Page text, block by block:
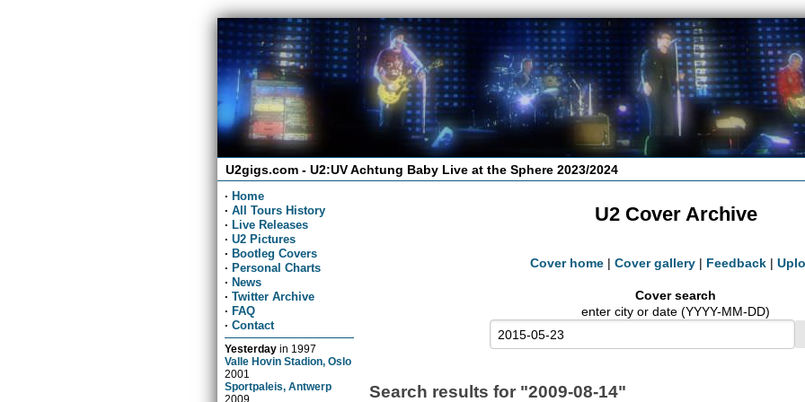
U2gigs.com - U2:UV Achtung Baby Live at the Sphere 2023/2024
· Home
· All Tours History
· Live Releases
· U2 Pictures
· Bootleg Covers
· Personal Charts
· News
· Twitter Archive
· FAQ
· Contact
Yesterday in 1997
Valle Hovin Stadion, Oslo
2001
Sportpaleis, Antwerp
2009
U2 Cover Archive
Cover home | Cover gallery | Feedback |
Cover search
enter city or date (YYYY-MM-DD)
Search results for "2009-08-14"